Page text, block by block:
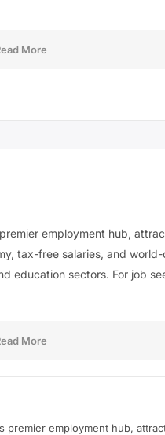
More
employment hub,
tax-free salaries, and
education sectors. For job
More
premier employment hub,